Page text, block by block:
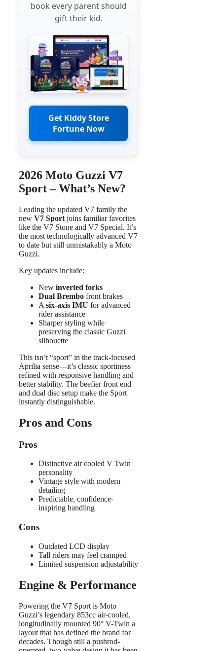
book every parent should
gift their kid.
Get Kiddy Store
Fortune Now
2026 Moto Guzzi V7
Sport – What’s New?
Leading the updated V7 family the
new V7 Sport joins familiar favorites
like the V7 Stone and V7 Special. It’s
the most technologically advanced V7
to date but still unmistakably a Moto
Guzzi.
Key updates include:
New inverted forks
Dual Brembo front brakes
A six-axis IMU for advanced
rider assistance
Sharper styling while
preserving the classic Guzzi
silhouette
This isn’t “sport” in the track-focused
Aprilia sense—it’s classic sportiness
refined with responsive handling and
better stability. The beefier front end
and dual disc setup make the Sport
instantly distinguishable.
Pros and Cons
Pros
Distinctive air cooled V Twin
personality
Vintage style with modern
detailing
Predictable, confidence-
inspiring handling
Cons
Outdated LCD display
Tall riders may feel cramped
Limited suspension adjustability
Engine & Performance
Powering the V7 Sport is Moto
Guzzi’s legendary 853cc air-cooled,
longitudinally mounted 90° V-Twin a
layout that has defined the brand for
decades. Though still a pushrod-